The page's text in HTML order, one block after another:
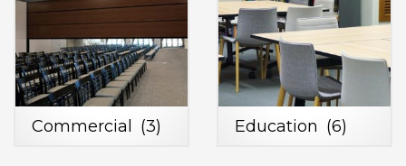
Commercial (3) Education (6)